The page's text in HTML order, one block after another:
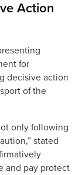
Action
for
decisive action
of the
only following
stated
and pay protect